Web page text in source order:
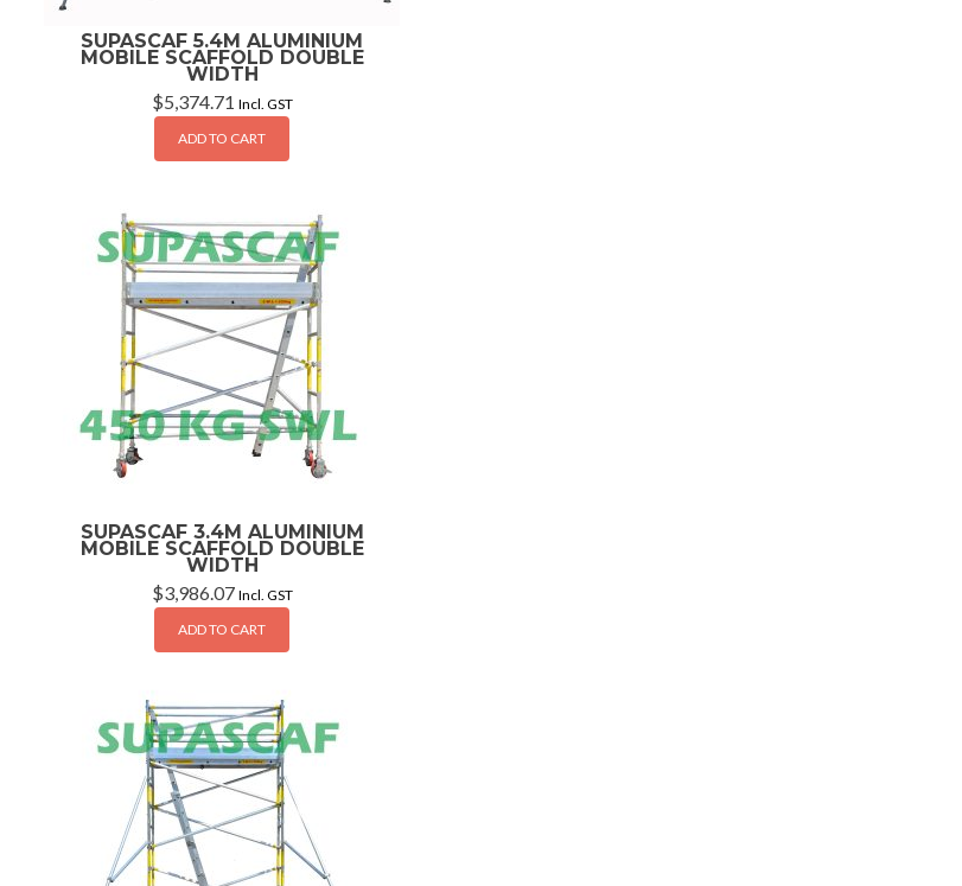
SUPASCAF 5.4M ALUMINIUM
MOBILE SCAFFOLD DOUBLE
WIDTH
$5,374.71 Incl. GST
ADD TO CART
SUPASCAF 3.4M ALUMINIUM
MOBILE SCAFFOLD DOUBLE
WIDTH
$3,986.07 Incl. GST
ADD TO CART